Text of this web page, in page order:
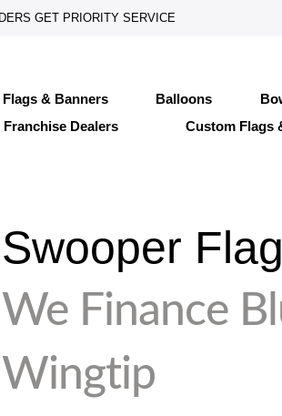
GET PRIORITY SERVICE
Flags & Banners Balloons
Franchise Dealers Custom Flags
Swooper
We Finance
Wingtip